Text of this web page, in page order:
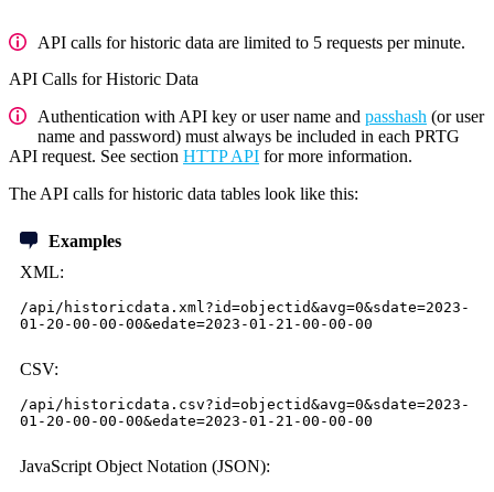
API calls for historic data are limited to 5 requests per minute.
API Calls for Historic Data
Authentication with API key or user name and passhash (or user
name and password) must always be included in each PRTG
API request. See section HTTP API for more information.
The API calls for historic data tables look like this:
Examples
XML:
/api/historicdata.xml?id=objectid&avg=0&sdate=2023-
01-20-00-00-00&edate=2023-01-21-00-00-00
CSV:
/api/historicdata.csv?id=objectid&avg=0&sdate=2023-
01-20-00-00-00&edate=2023-01-21-00-00-00
JavaScript Object Notation (JSON):